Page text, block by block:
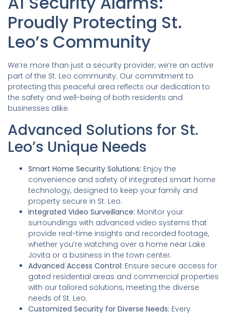
Proudly Protecting St.
Leo’s Community
We’re more than just a security provider; we’re an active
part of the St. Leo community. Our commitment to
protecting this peaceful area reflects our dedication to
the safety and well-being of both residents and
businesses alike.
Advanced Solutions for St.
Leo’s Unique Needs
Smart Home Security Solutions: Enjoy the
convenience and safety of integrated smart home
technology, designed to keep your family and
property secure in St. Leo.
Integrated Video Surveillance: Monitor your
surroundings with advanced video systems that
provide real-time insights and recorded footage,
whether you’re watching over a home near Lake
Jovita or a business in the town center.
Advanced Access Control: Ensure secure access for
gated residential areas and commercial properties
with our tailored solutions, meeting the diverse
needs of St. Leo.
Customized Security for Diverse Needs: Every